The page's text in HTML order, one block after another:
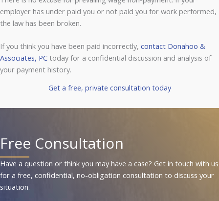
employer has under paid you or not paid you for work performed,
the law has been broken.
If you think you have been paid incorrectly, contact Donahoo &
Associates, PC today for a confidential discussion and analysis of
your payment history.
Get a free, private consultation today
Free Consultation
Have a question or think you may have a case? Get in touch with us
for a free, confidential, no-obligation consultation to discuss your
situation.